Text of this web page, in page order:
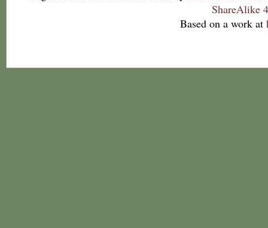
ShareAlike
Based on a work at